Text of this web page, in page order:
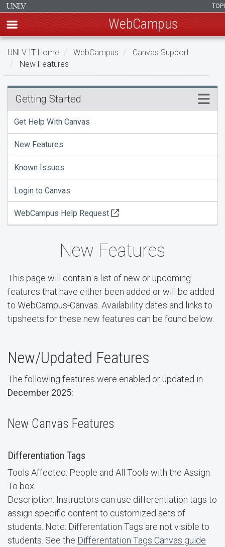
Skip
main
content
WebCampus
UNLV IT Home WebCampus
Canvas Support
New Features
New
Features
Getting Started
Get Help With Canvas
New Features
Known Issues
Login to Canvas
WebCampus Help Request
New Features
This page will contain a list of new or upcoming
features that have either been added or will be added
to WebCampus-Canvas. Availability dates and links to
tipsheets for these new features can be found below.
New/Updated Features
The following features were enabled or updated in
December 2025:
New Canvas Features
Differentiation Tags
Tools Affected: People and All Tools with the Assign
To box
Description: Instructors can use differentiation tags to
assign specific content to customized sets of
students. Note: Differentation Tags are not visible to
students. See the Differentation Tags Canvas guide